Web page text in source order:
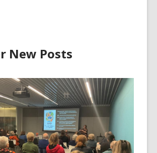
New Posts